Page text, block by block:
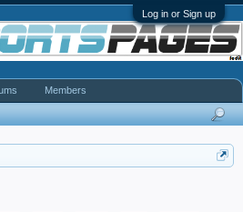
Log in or Sign up
Members